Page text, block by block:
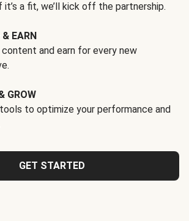
a fit, we’ll kick off the partnership.
EARN
and earn for every new
GROW
to optimize your performance and
GET STARTED